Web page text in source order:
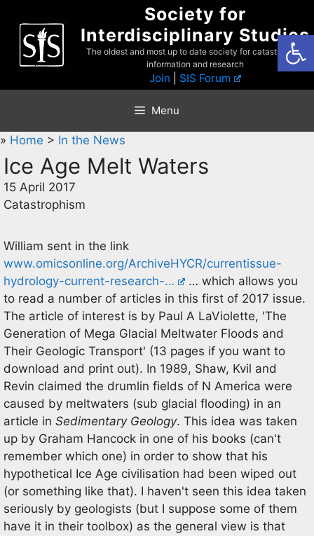
content
Society for
Interdisciplinary Studies
The oldest and most up to date society for catastrophist
information and research
Join SIS Forum
Menu
» Home > In the News
Ice Age Melt Waters
15 April 2017
Catastrophism
William sent in the link
www.omicsonline.org/ArchiveHYCR/currentissue-
hydrology-current-research-…
… which allows you
to read a number of articles in this first of 2017 issue.
The article of interest is by Paul A LaViolette, 'The
Generation of Mega Glacial Meltwater Floods and
Their Geologic Transport' (13 pages if you want to
download and print out). In 1989, Shaw, Kvil and
Revin claimed the drumlin fields of N America were
caused by meltwaters (sub glacial flooding) in an
article in Sedimentary Geology. This idea was taken
up by Graham Hancock in one of his books (can't
remember which one) in order to show that his
hypothetical Ice Age civilisation had been wiped out
(or something like that). I haven't seen this idea taken
seriously by geologists (but I suppose some of them
have it in their toolbox) as the general view is that